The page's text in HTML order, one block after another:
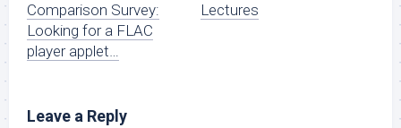
Comparison Survey:
Looking for a FLAC
player applet…
Lectures
Leave a Reply